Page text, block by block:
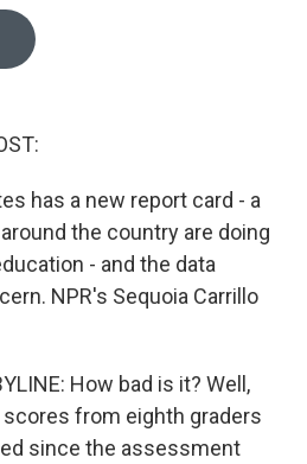
has a new report card - a
the country are doing
- and the data
NPR's Sequoia Carrillo
How bad is it? Well,
from eighth graders
since the assessment